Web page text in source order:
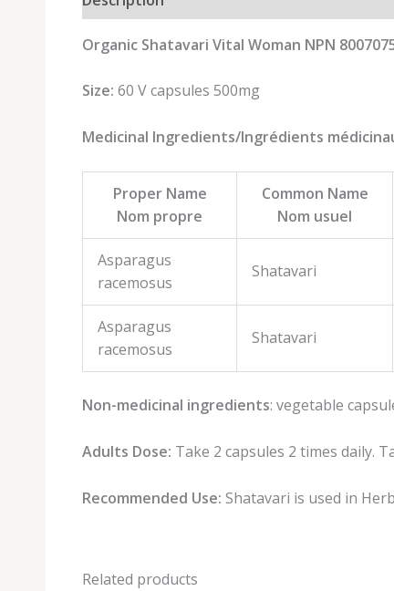
Organic Shatavari Vital Woman NPN
Size: 60 V capsules 500mg
Medicinal Ingredients/Ingrédients
Proper Name
Nom propre
Common Name
Nom usuel
Asparagus
racemosus
Shatavari
Asparagus
racemosus
Shatavari
Non-medicinal ingredients: vegetable
Adults Dose: Take 2 capsules 2 times daily.
Recommended Use: Shatavari is used in
Related products